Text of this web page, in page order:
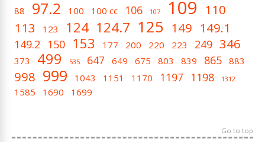
88 97.2 100 100 cc 106 107 109 110
113
123 124 124.7 125 149 149.1
149.2 150 153 177 200 220 223 249 346
373 499 535 647 649 675 803 839 865 883
998 999 1043 1151 1170 1197 1198 1312
1585 1690 1699
Go to top